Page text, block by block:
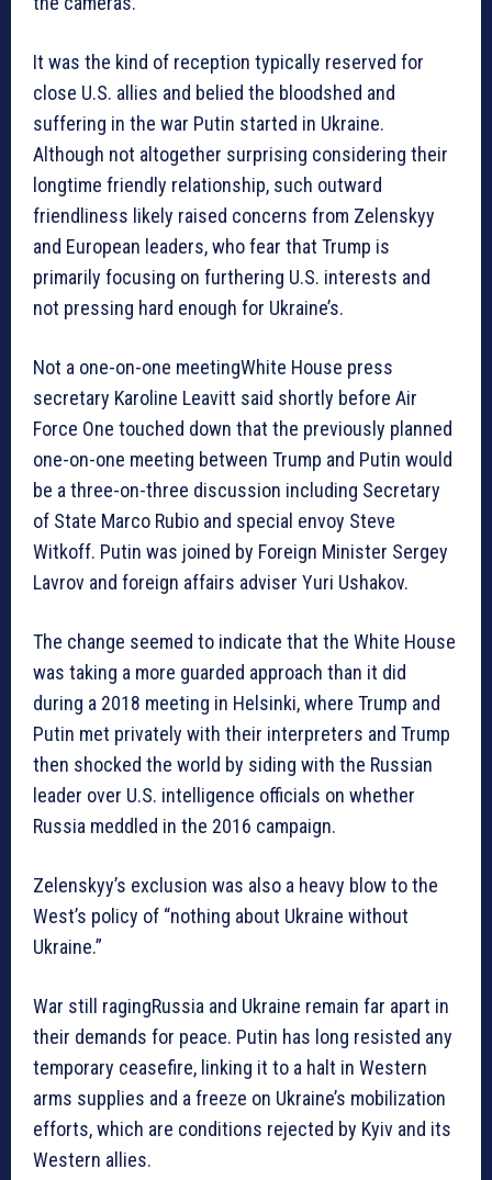
It was the kind of reception typically reserved for
close U.S. allies and belied the bloodshed and
suffering in the war Putin started in Ukraine.
Although not altogether surprising considering their
longtime friendly relationship, such outward
friendliness likely raised concerns from Zelenskyy
and European leaders, who fear that Trump is
primarily focusing on furthering U.S. interests and
not pressing hard enough for Ukraine’s.
Not a one-on-one meetingWhite House press
secretary Karoline Leavitt said shortly before Air
Force One touched down that the previously planned
one-on-one meeting between Trump and Putin would
be a three-on-three discussion including Secretary
of State Marco Rubio and special envoy Steve
Witkoff. Putin was joined by Foreign Minister Sergey
Lavrov and foreign affairs adviser Yuri Ushakov.
The change seemed to indicate that the White House
was taking a more guarded approach than it did
during a 2018 meeting in Helsinki, where Trump and
Putin met privately with their interpreters and Trump
then shocked the world by siding with the Russian
leader over U.S. intelligence officials on whether
Russia meddled in the 2016 campaign.
Zelenskyy’s exclusion was also a heavy blow to the
West’s policy of “nothing about Ukraine without
Ukraine.”
War still ragingRussia and Ukraine remain far apart in
their demands for peace. Putin has long resisted any
temporary ceasefire, linking it to a halt in Western
arms supplies and a freeze on Ukraine’s mobilization
efforts, which are conditions rejected by Kyiv and its
Western allies.